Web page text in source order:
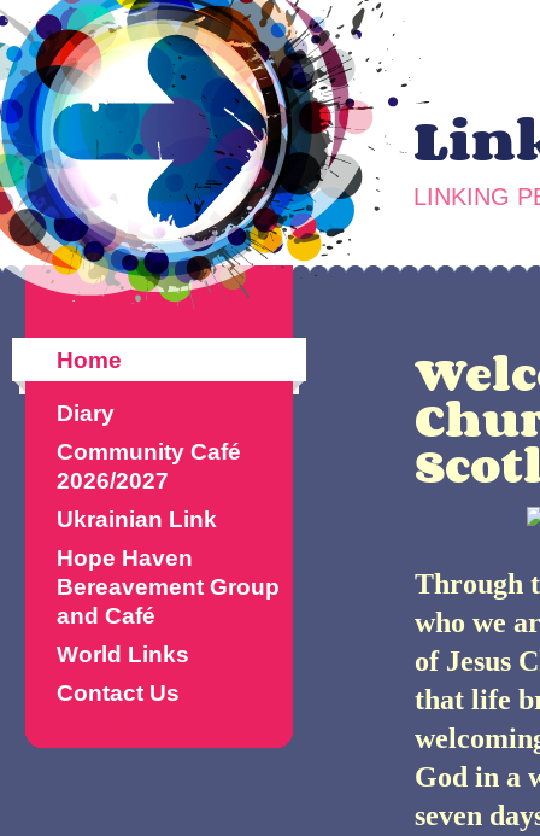
LINKING
Home
Diary
Community Café
2026/2027
Ukrainian Link
Hope Haven
Bereavement Group
and Café
World Links
Contact Us
Through
who we
of Jesus
that life
God in a
seven